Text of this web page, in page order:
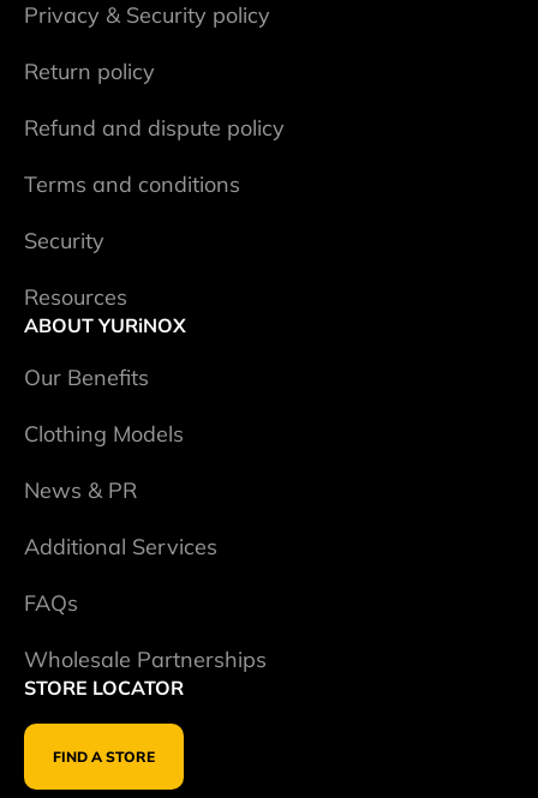
Privacy & Security policy
Return policy
Refund and dispute policy
Terms and conditions
Security
Resources
ABOUT YURiNOX
Our Benefits
Clothing Models
News & PR
Additional Services
FAQs
Wholesale Partnerships
STORE LOCATOR
FIND A STORE